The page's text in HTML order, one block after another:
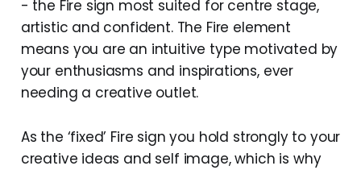
- the Fire sign most suited for centre stage,
artistic and confident. The Fire element
means you are an intuitive type motivated by
your enthusiasms and inspirations, ever
needing a creative outlet.
As the ‘fixed’ Fire sign you hold strongly to your
creative ideas and self image, which is why